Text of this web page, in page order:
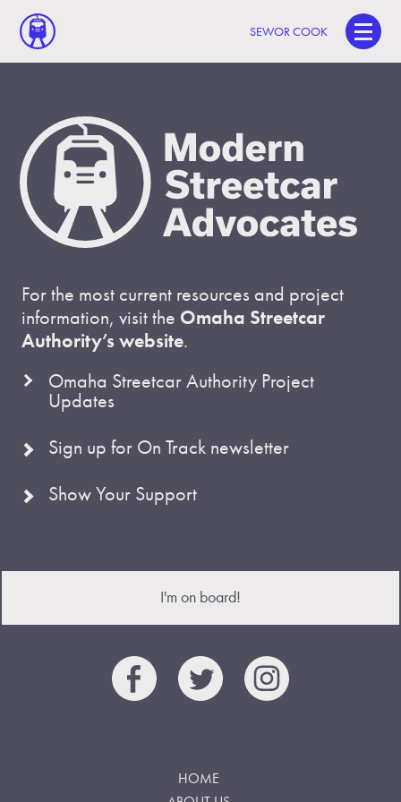
SEWOR COOK
For the most current resources and project
information, visit the Omaha Streetcar
Authority’s website.
Omaha Streetcar Authority Project
Updates
Sign up for On Track newsletter
Show Your Support
I'm on board!
HOME